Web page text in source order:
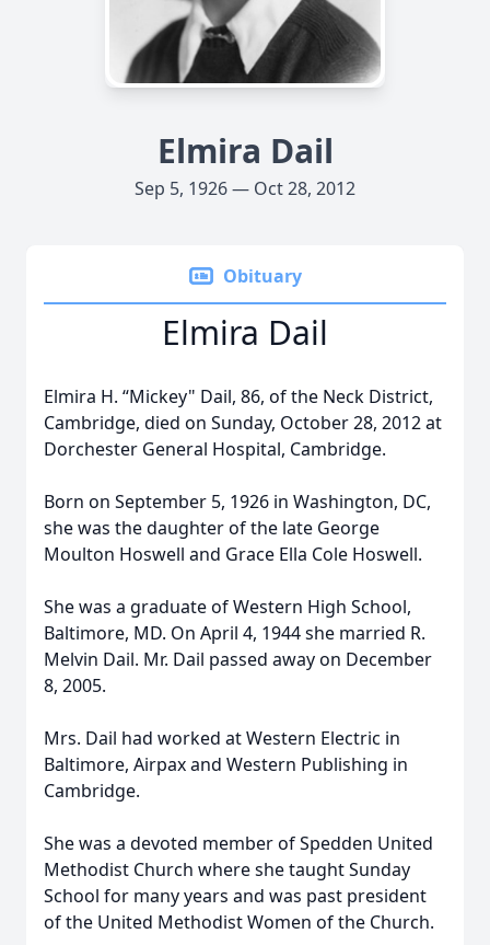
Elmira Dail
Sep 5, 1926 — Oct 28, 2012
Obituary
Elmira Dail
Elmira H. “Mickey" Dail, 86, of the Neck District,
Cambridge, died on Sunday, October 28, 2012 at
Dorchester General Hospital, Cambridge.
Born on September 5, 1926 in Washington, DC,
she was the daughter of the late George
Moulton Hoswell and Grace Ella Cole Hoswell.
She was a graduate of Western High School,
Baltimore, MD. On April 4, 1944 she married R.
Melvin Dail. Mr. Dail passed away on December
8, 2005.
Mrs. Dail had worked at Western Electric in
Baltimore, Airpax and Western Publishing in
Cambridge.
She was a devoted member of Spedden United
Methodist Church where she taught Sunday
School for many years and was past president
of the United Methodist Women of the Church.